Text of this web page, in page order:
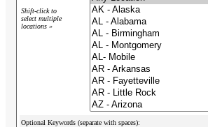
Shift-click to
select multiple
locations »
Optional Keywords (separate with spaces):